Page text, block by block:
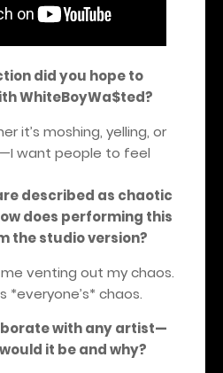
did you hope to
WhiteBoyWa$ted?
it’s moshing, yelling, or
want people to feel
described as chaotic
does performing this
the studio version?
venting out my chaos.
*everyone’s* chaos.
with any artist—
it be and why?